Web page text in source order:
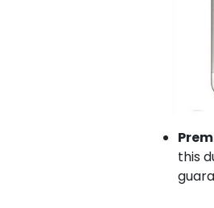
this